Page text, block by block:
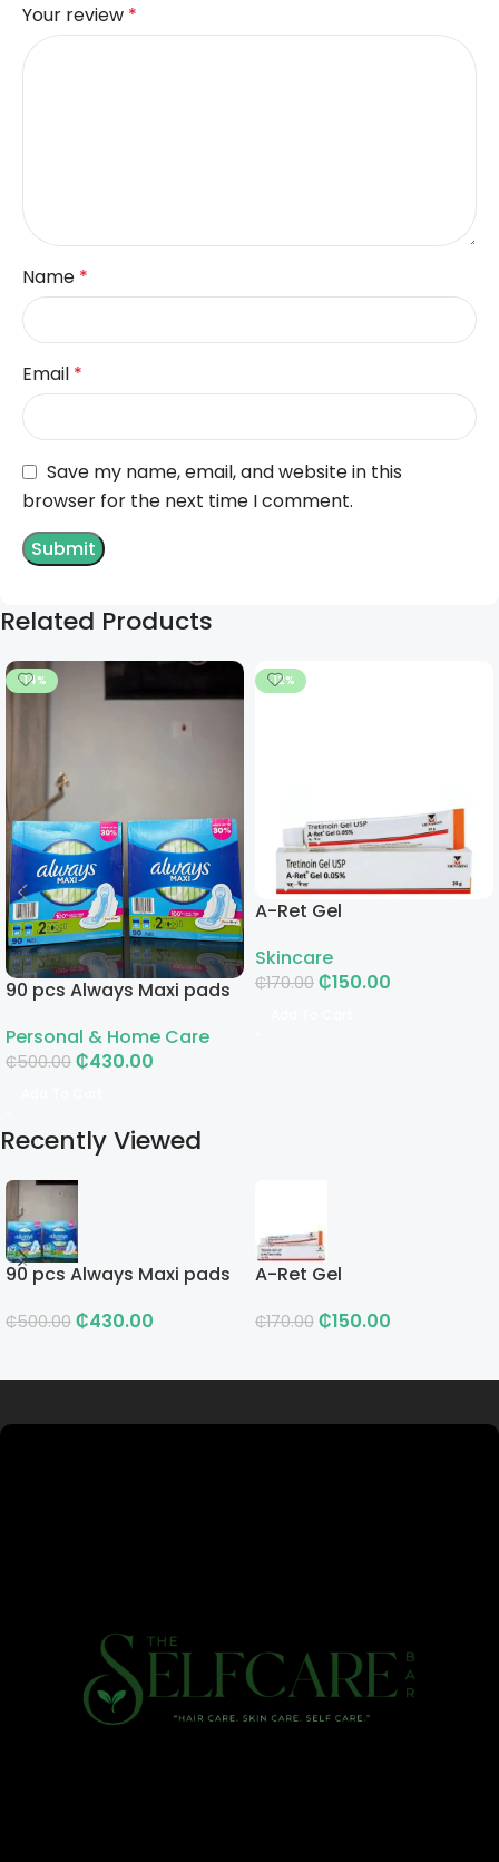
Your review *
Name *
Email *
Save my name, email, and website in this
browser for the next time I comment.
Related Products
-14%
90 pcs Always Maxi pads
Personal & Home Care
₵500.00 ₵430.00
-12%
A-Ret Gel
Skincare
₵170.00 ₵150.00
Recently Viewed
90 pcs Always Maxi pads
₵500.00 ₵430.00
A-Ret Gel
₵170.00 ₵150.00